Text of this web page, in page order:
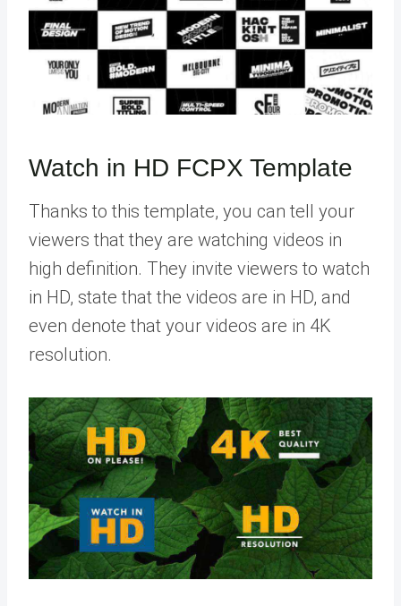
Watch in HD FCPX Template
Thanks to this template, you can tell your
viewers that they are watching videos in
high definition. They invite viewers to watch
in HD, state that the videos are in HD, and
even denote that your videos are in 4K
resolution.